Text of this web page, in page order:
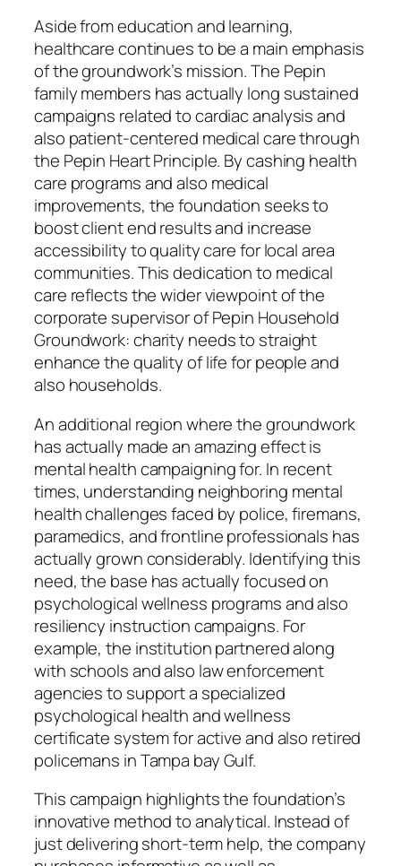
Aside from education and learning,
healthcare continues to be a main emphasis
of the groundwork’s mission. The Pepin
family members has actually long sustained
campaigns related to cardiac analysis and
also patient-centered medical care through
the Pepin Heart Principle. By cashing health
care programs and also medical
improvements, the foundation seeks to
boost client end results and increase
accessibility to quality care for local area
communities. This dedication to medical
care reflects the wider viewpoint of the
corporate supervisor of Pepin Household
Groundwork: charity needs to straight
enhance the quality of life for people and
also households.
An additional region where the groundwork
has actually made an amazing effect is
mental health campaigning for. In recent
times, understanding neighboring mental
health challenges faced by police, firemans,
paramedics, and frontline professionals has
actually grown considerably. Identifying this
need, the base has actually focused on
psychological wellness programs and also
resiliency instruction campaigns. For
example, the institution partnered along
with schools and also law enforcement
agencies to support a specialized
psychological health and wellness
certificate system for active and also retired
policemans in Tampa bay Gulf.
This campaign highlights the foundation’s
innovative method to analytical. Instead of
just delivering short-term help, the company